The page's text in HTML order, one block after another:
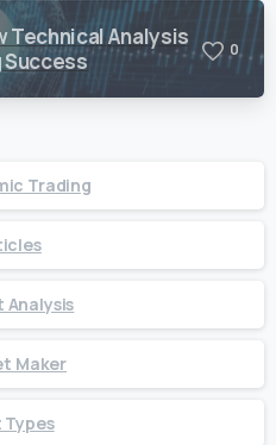
Technical Analysis
Success
0
Trading
Analysis
Maker
Types